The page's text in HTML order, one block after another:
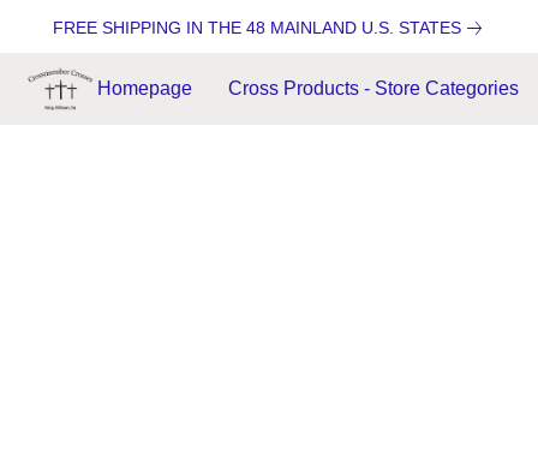
FREE SHIPPING IN THE 48 MAINLAND U.S. STATES
Homepage Cross Products - Store Categories